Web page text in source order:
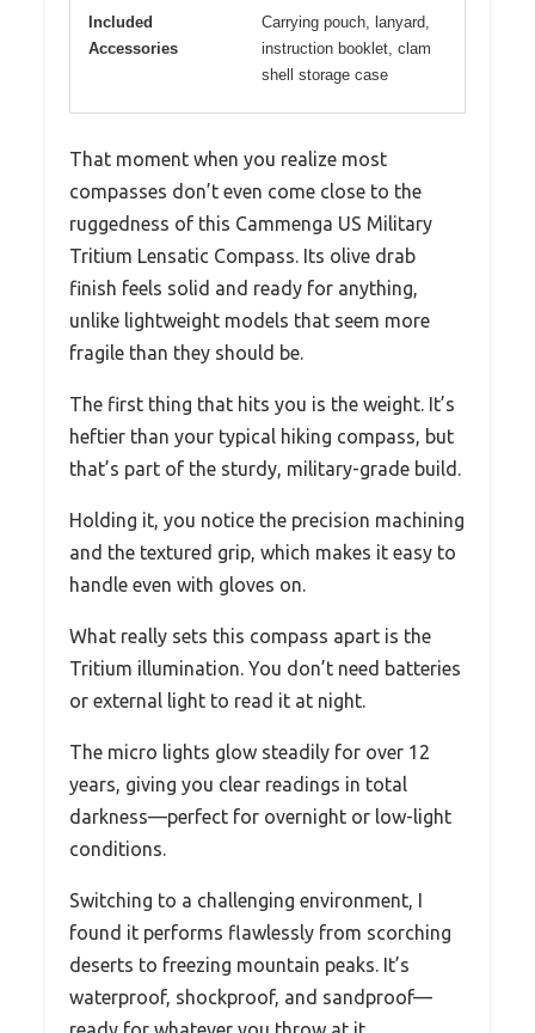
Included
Accessories
Carrying pouch, lanyard,
instruction booklet, clam
shell storage case
That moment when you realize most
compasses don’t even come close to the
ruggedness of this Cammenga US Military
Tritium Lensatic Compass. Its olive drab
finish feels solid and ready for anything,
unlike lightweight models that seem more
fragile than they should be.
The first thing that hits you is the weight. It’s
heftier than your typical hiking compass, but
that’s part of the sturdy, military-grade build.
Holding it, you notice the precision machining
and the textured grip, which makes it easy to
handle even with gloves on.
What really sets this compass apart is the
Tritium illumination. You don’t need batteries
or external light to read it at night.
The micro lights glow steadily for over 12
years, giving you clear readings in total
darkness—perfect for overnight or low-light
conditions.
Switching to a challenging environment, I
found it performs flawlessly from scorching
deserts to freezing mountain peaks. It’s
waterproof, shockproof, and sandproof—